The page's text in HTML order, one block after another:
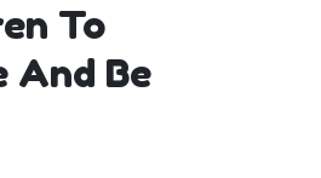
To
And Be